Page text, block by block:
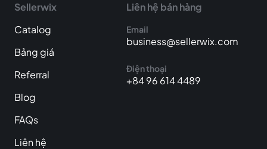
Sellerwix
Catalog
Bảng giá
Referral
Blog
FAQs
Liên hệ
Liên hệ bán hàng
Email
business@sellerwix.com
Điện thoại
+84 96 614 4489